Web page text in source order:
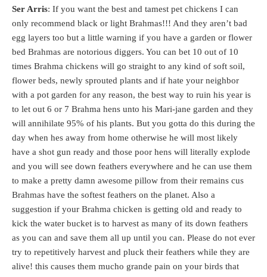
Ser Arris: If you want the best and tamest pet chickens I can
only recommend black or light Brahmas!!! And they aren’t bad
egg layers too but a little warning if you have a garden or flower
bed Brahmas are notorious diggers. You can bet 10 out of 10
times Brahma chickens will go straight to any kind of soft soil,
flower beds, newly sprouted plants and if hate your neighbor
with a pot garden for any reason, the best way to ruin his year is
to let out 6 or 7 Brahma hens unto his Mari-jane garden and they
will annihilate 95% of his plants. But you gotta do this during the
day when hes away from home otherwise he will most likely
have a shot gun ready and those poor hens will literally explode
and you will see down feathers everywhere and he can use them
to make a pretty damn awesome pillow from their remains cus
Brahmas have the softest feathers on the planet. Also a
suggestion if your Brahma chicken is getting old and ready to
kick the water bucket is to harvest as many of its down feathers
as you can and save them all up until you can. Please do not ever
try to repetitively harvest and pluck their feathers while they are
alive! this causes them mucho grande pain on your birds that